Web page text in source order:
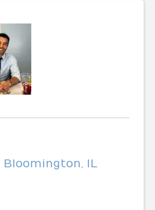
Bloomington, IL